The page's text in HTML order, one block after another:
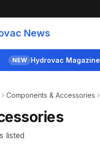
News
NEW Hydrovac Magazine
Components & Accessories
listed